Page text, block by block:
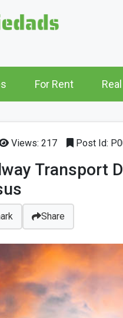
For Rent
Views: 217 Post Id:
Transport
Share